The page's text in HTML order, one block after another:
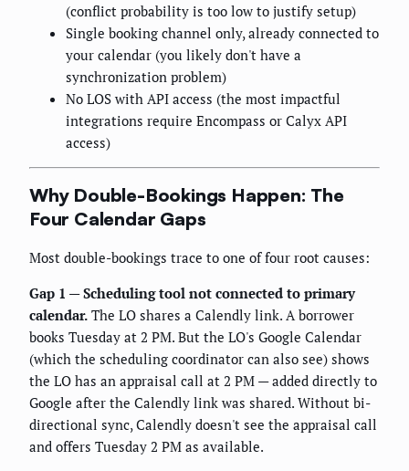
(conflict probability is too low to justify setup)
Single booking channel only, already connected to
your calendar (you likely don't have a
synchronization problem)
No LOS with API access (the most impactful
integrations require Encompass or Calyx API
access)
Why Double-Bookings Happen: The
Four Calendar Gaps
Most double-bookings trace to one of four root causes:
Gap 1 — Scheduling tool not connected to primary
calendar. The LO shares a Calendly link. A borrower
books Tuesday at 2 PM. But the LO's Google Calendar
(which the scheduling coordinator can also see) shows
the LO has an appraisal call at 2 PM — added directly to
Google after the Calendly link was shared. Without bi-
directional sync, Calendly doesn't see the appraisal call
and offers Tuesday 2 PM as available.